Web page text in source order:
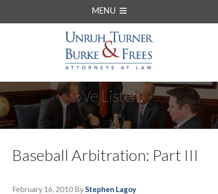
MENU
We Listen.
Baseball Arbitration: Part III
February 16, 2010 ByStephen Lagoy